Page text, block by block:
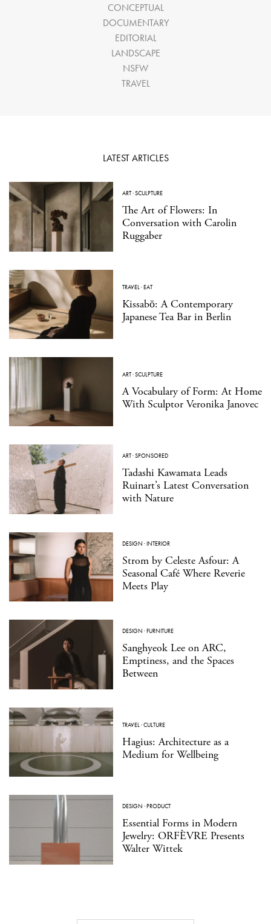
CONCEPTUAL
DOCUMENTARY
EDITORIAL
LANDSCAPE
NSFW
TRAVEL
LATEST ARTICLES
ART·SCULPTURE
The Art of Flowers: In
Conversation with Carolin
Ruggaber
TRAVEL·EAT
Kissabō: A Contemporary
Japanese Tea Bar in Berlin
ART·SCULPTURE
A Vocabulary of Form: At Home
With Sculptor Veronika Janovec
ART·SPONSORED
Tadashi Kawamata Leads
Ruinart’s Latest Conversation
with Nature
DESIGN ·INTERIOR
Strom by Celeste Asfour: A
Seasonal Café Where Reverie
Meets Play
DESIGN ·FURNITURE
Sanghyeok Lee on ARC,
Emptiness, and the Spaces
Between
TRAVEL·CULTURE
Hagius: Architecture as a
Medium for Wellbeing
DESIGN ·PRODUCT
Essential Forms in Modern
Jewelry: ORFÈVRE Presents
Walter Wittek